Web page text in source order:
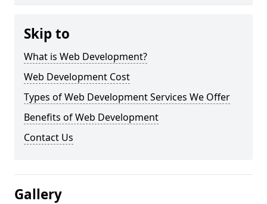
Skip to
What is Web Development?
Web Development Cost
Types of Web Development Services We Offer
Benefits of Web Development
Contact Us
Gallery